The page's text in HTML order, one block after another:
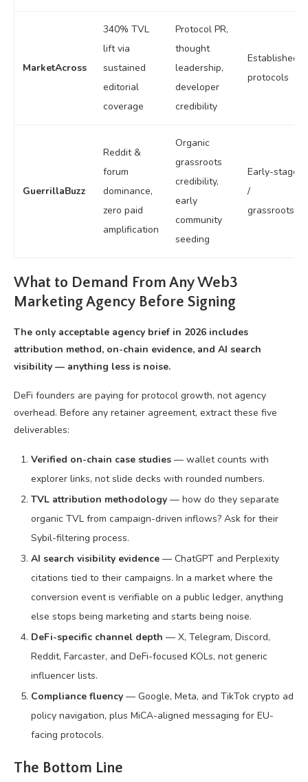
MarketAcross
340% TVL
lift via
sustained
editorial
coverage
Protocol PR,
thought
leadership,
developer
credibility
Established
protocols
GuerrillaBuzz
Reddit &
forum
dominance,
zero paid
amplification
Organic
grassroots
credibility,
early
community
seeding
Early-stage
/
grassroots
What to Demand From Any Web3
Marketing Agency Before Signing
The only acceptable agency brief in 2026 includes
attribution method, on-chain evidence, and AI search
visibility — anything less is noise.
DeFi founders are paying for protocol growth, not agency
overhead. Before any retainer agreement, extract these five
deliverables:
Verified on-chain case studies — wallet counts with
explorer links, not slide decks with rounded numbers.
TVL attribution methodology — how do they separate
organic TVL from campaign-driven inflows? Ask for their
Sybil-filtering process.
AI search visibility evidence — ChatGPT and Perplexity
citations tied to their campaigns. In a market where the
conversion event is verifiable on a public ledger, anything
else stops being marketing and starts being noise.
DeFi-specific channel depth — X, Telegram, Discord,
Reddit, Farcaster, and DeFi-focused KOLs, not generic
influencer lists.
Compliance fluency — Google, Meta, and TikTok crypto ad
policy navigation, plus MiCA-aligned messaging for EU-
facing protocols.
The Bottom Line